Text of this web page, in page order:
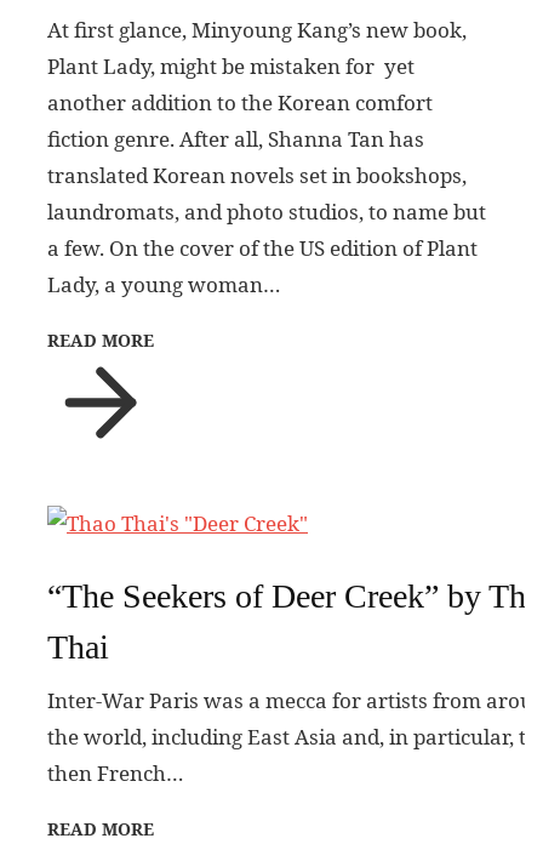
At first glance, Minyoung Kang’s new book,
Plant Lady, might be mistaken for yet
another addition to the Korean comfort
fiction genre. After all, Shanna Tan has
translated Korean novels set in bookshops,
laundromats, and photo studios, to name but
a few. On the cover of the US edition of Plant
Lady, a young woman…
READ MORE
“The Seekers of Deer Creek” by
Thai
Inter-War Paris was a mecca for artists from
the world, including East Asia and, in particular,
then French…
READ MORE